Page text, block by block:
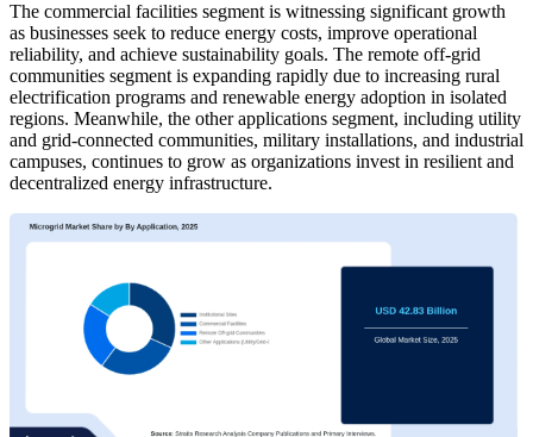
The commercial facilities segment is witnessing significant growth
as businesses seek to reduce energy costs, improve operational
reliability, and achieve sustainability goals. The remote off-grid
communities segment is expanding rapidly due to increasing rural
electrification programs and renewable energy adoption in isolated
regions. Meanwhile, the other applications segment, including utility
and grid-connected communities, military installations, and industrial
campuses, continues to grow as organizations invest in resilient and
decentralized energy infrastructure.